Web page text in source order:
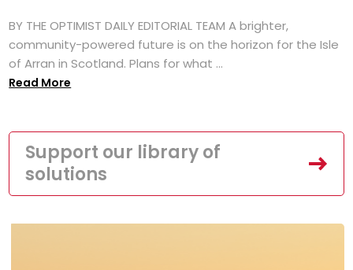
BY THE OPTIMIST DAILY EDITORIAL TEAM A brighter,
community-powered future is on the horizon for the Isle
of Arran in Scotland. Plans for what ...
Read More
Support our library of
solutions